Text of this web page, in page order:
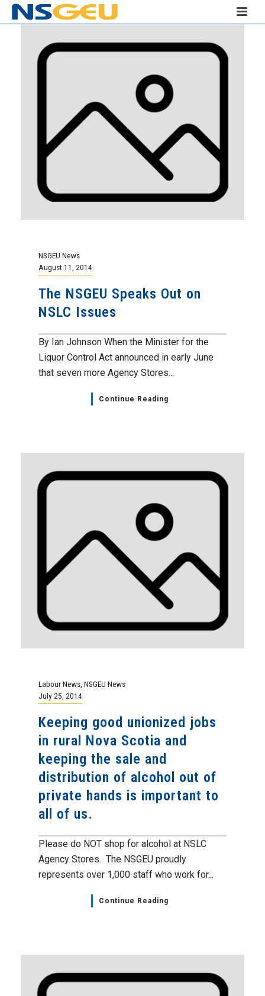
NSGEU News
August 11, 2014
The NSGEU Speaks Out on
NSLC Issues
By Ian Johnson When the Minister for the
Liquor Control Act announced in early June
that seven more Agency Stores...
Continue Reading
Labour News NSGEU News
July 25, 2014
Keeping good unionized jobs
in rural Nova Scotia and
keeping the sale and
distribution of alcohol out of
private hands is important to
all of us.
Please do NOT shop for alcohol at NSLC
Agency Stores. The NSGEU proudly
represents over 1,000 staff who work for...
Continue Reading